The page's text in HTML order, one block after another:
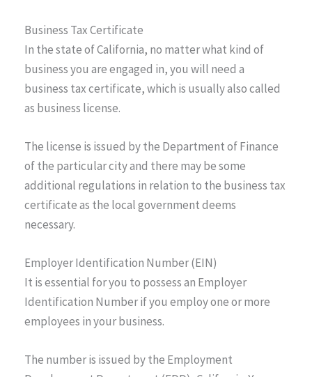
Business Tax Certificate
In the state of California, no matter what kind of
business you are engaged in, you will need a
business tax certificate, which is usually also called
as business license.
The license is issued by the Department of Finance
of the particular city and there may be some
additional regulations in relation to the business tax
certificate as the local government deems
necessary.
Employer Identification Number (EIN)
It is essential for you to possess an Employer
Identification Number if you employ one or more
employees in your business.
The number is issued by the Employment